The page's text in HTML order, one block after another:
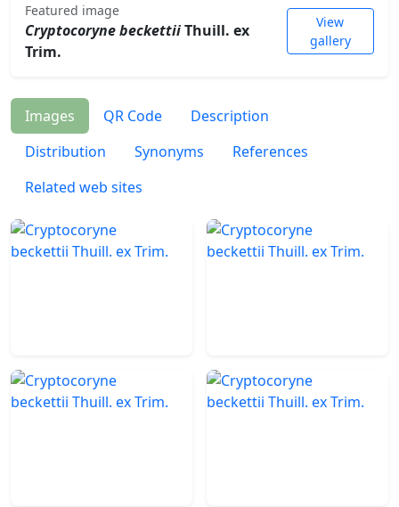
Featured image
Cryptocoryne beckettiiThuill. ex
Trim.
View
gallery
Images QR Code
Description
Distribution
Synonyms
References
Related web sites